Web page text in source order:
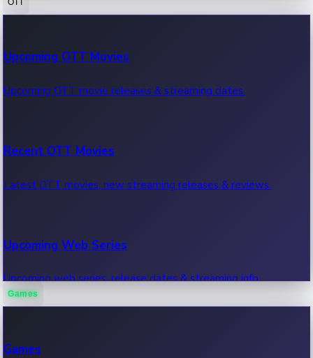
100 Cr Club Movies
Movies in 100 crore club, box office hits.
Upcoming OTT Movies
Upcoming OTT movie releases & streaming dates.
Recent OTT Movies
Latest OTT movies, new streaming releases & reviews.
Upcoming Web Series
Upcoming web series, release dates & streaming info.
Games
Games